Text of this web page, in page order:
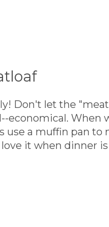
Don't let the
economical. When
use a muffin pan to
it when dinner